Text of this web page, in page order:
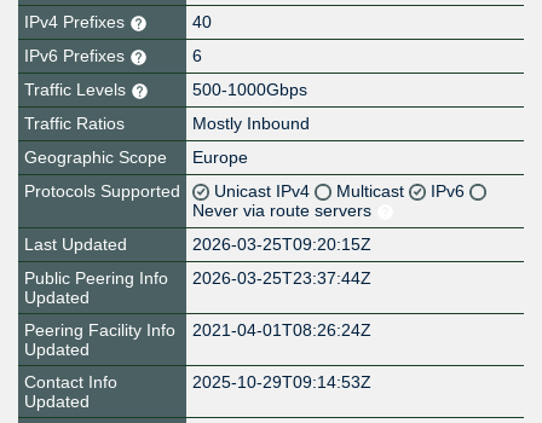
IPv4 Prefixes
40
IPv6 Prefixes
6
Traffic Levels
500-1000Gbps
Traffic Ratios
Mostly Inbound
Geographic Scope
Europe
Protocols Supported
Unicast IPv4 Multicast
IPv6
Never via route servers
Last Updated
2026-03-25T09:20:15Z
Public Peering Info
Updated
2026-03-25T23:37:44Z
Peering Facility Info
Updated
2021-04-01T08:26:24Z
Contact Info
Updated
2025-10-29T09:14:53Z